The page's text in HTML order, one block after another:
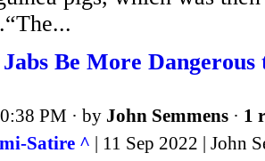
Be More
PM · by John Semmens · 1
Satire ^ | 11 Sep 2022 | John